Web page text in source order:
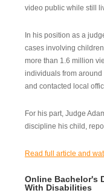
video public while still
In his position as a
cases involving
more than 1.6 million
individuals from
and contacted local
For his part, Judge
discipline his child,
Read full article and
Online Bachelor's
With Disabilities